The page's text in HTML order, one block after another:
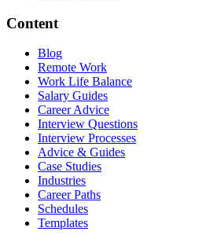
Content
Blog
Remote Work
Work Life Balance
Salary Guides
Career Advice
Interview Questions
Interview Processes
Advice & Guides
Case Studies
Industries
Career Paths
Schedules
Templates